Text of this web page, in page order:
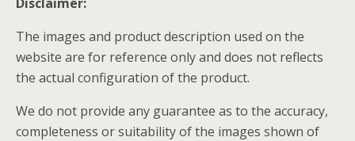
The images and product description used on the
website are for reference only and does not reflects
the actual configuration of the product.
We do not provide any guarantee as to the accuracy,
completeness or suitability of the images shown of